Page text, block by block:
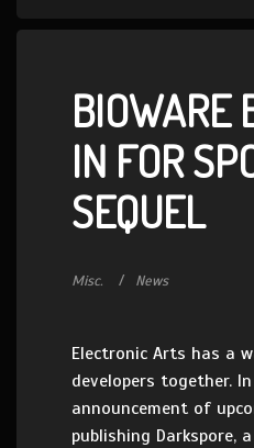
BIOWARE
IN FOR
SEQUEL
Misc. News
Electronic Arts has a
developers together.
announcement of
publishing Darkspore,